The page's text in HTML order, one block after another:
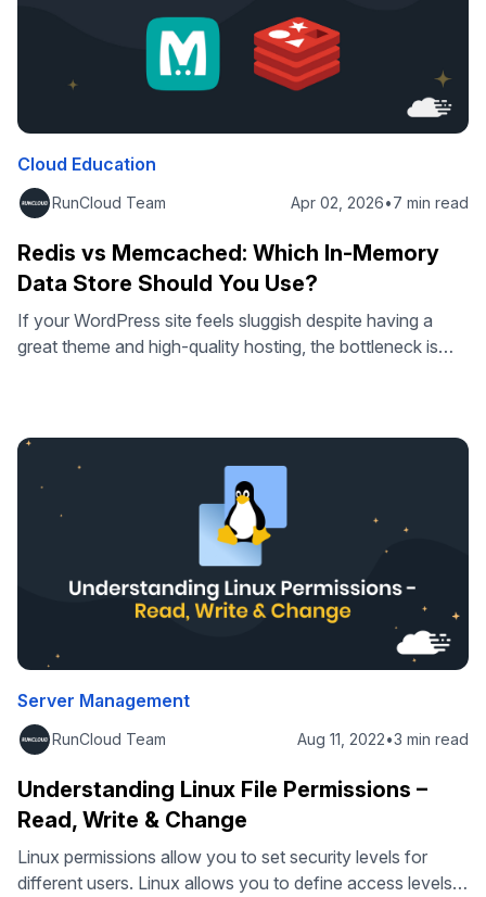
Cloud Education
RunCloud Team Apr 02, 2026•7 min read
Redis vs Memcached: Which In-Memory
Data Store Should You Use?
If your WordPress site feels sluggish despite having a
great theme and high-quality hosting, the bottleneck is
database. Object caching changes this by storing
repetitive results in RAM and …
Server Management
RunCloud Team Aug 11, 2022•3 min read
Understanding Linux File Permissions –
Read, Write & Change
Linux permissions allow you to set security levels for
different users. Linux allows you to define access levels